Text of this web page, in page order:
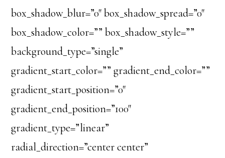
box_shadow_blur=”0″ box_shadow_spread=”0″
box_shadow_color=”” box_shadow_style=””
background_type=”single”
gradient_start_color=”” gradient_end_color=””
gradient_start_position=”0″
gradient_end_position=”100″
gradient_type=”linear”
radial_direction=”center center”